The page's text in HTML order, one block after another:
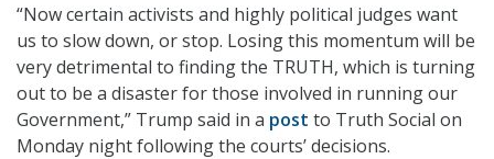
“Now certain activists and highly political judges want
us to slow down, or stop. Losing this momentum will be
very detrimental to finding the TRUTH, which is turning
out to be a disaster for those involved in running our
Government,” Trump said in a post to Truth Social on
Monday night following the courts’ decisions.